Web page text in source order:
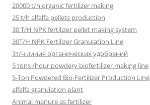
20000 t/h organic fertilizer making
25 t/h alfalfa pellets production
30 T/H NPK fertilizer pellet making system
30T/H NPK Fertilizer Granulation Line
3т/ч линия органических удобрений
5 tons /hour powdery biofertilizer making line
5-Ton Powdered Bio-Fertilizer Production Line
alfalfa granulation plant
Animal manure as fertilizer